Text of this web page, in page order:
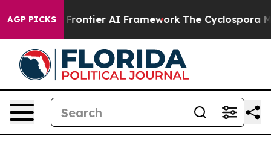
AGP PICKSFrontier AI Framework The Cyclospora